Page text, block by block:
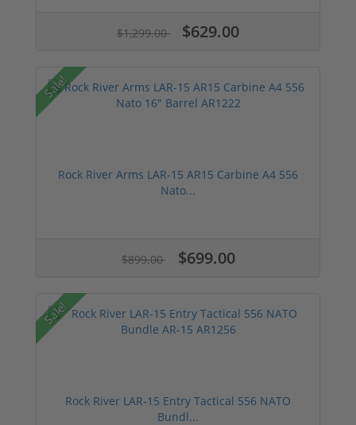
$1,299.00 $629.00
Sale!
Rock River Arms LAR-15 AR15 Carbine A4 556
Nato...
$899.00 $699.00
Sale!
Rock River LAR-15 Entry Tactical 556 NATO
Bundl...